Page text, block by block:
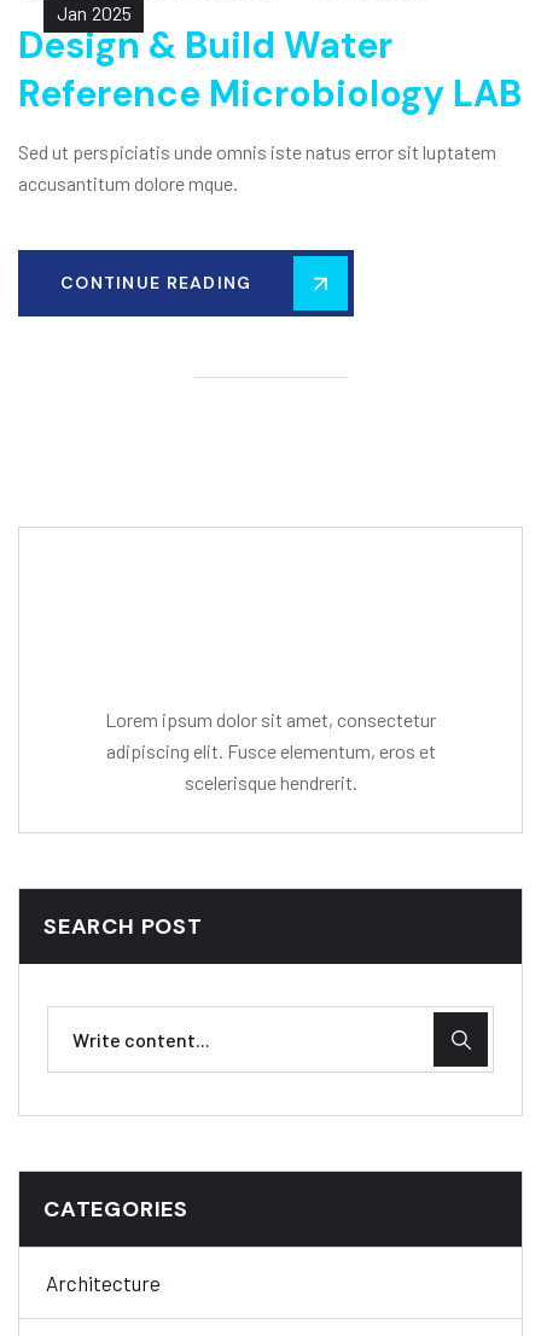
Jan 2025
Design & Build Water
Reference Microbiology LAB
Sed ut perspiciatis unde omnis iste natus error sit luptatem
accusantitum dolore mque.
CONTINUE READING
Lorem ipsum dolor sit amet, consectetur
adipiscing elit. Fusce elementum, eros et
scelerisque hendrerit.
SEARCH POST
CATEGORIES
Architecture